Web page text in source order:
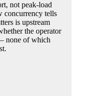
not peak-load
concurrency tells
is upstream
the operator
none of which